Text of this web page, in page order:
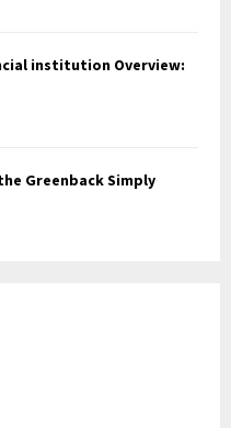
institution Overview:
Greenback Simply